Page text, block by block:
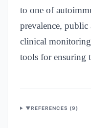
to one of
prevalence, public
clinical
tools for ensuring
▼REFERENCES (9)